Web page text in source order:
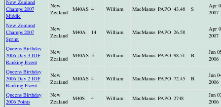
New Zealand
Champs 2007
Middle
New
Zealand
M40AS 4 William MacManus PAPO 43.48 S
Apr
2007
New Zealand
Champs 2007
Sprint
New
Zealand
M40A 14 William MacManus PAPO 26.58
Apr
2007
Queens Birthday
2006 Day 3 IOF
Ranking Event
New
Zealand
M40AS 5 William MacManus PAPO 98.51 B
Jun
2006
Queens Birthday
2006 Day 2 IOF
Ranking Event
New
Zealand
M40AS 4 William MacManus PAPO 72.45 B
Jun
2006
Queens Birthday
2006 Points
New
Zealand
M40S 4 William MacManus PAPO 2748
Jun
2006